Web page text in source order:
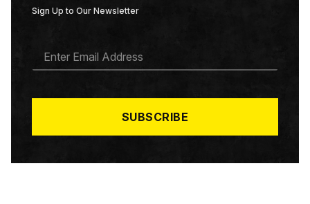
Sign Up to Our Newsletter
A
*
SUBSCRIBE